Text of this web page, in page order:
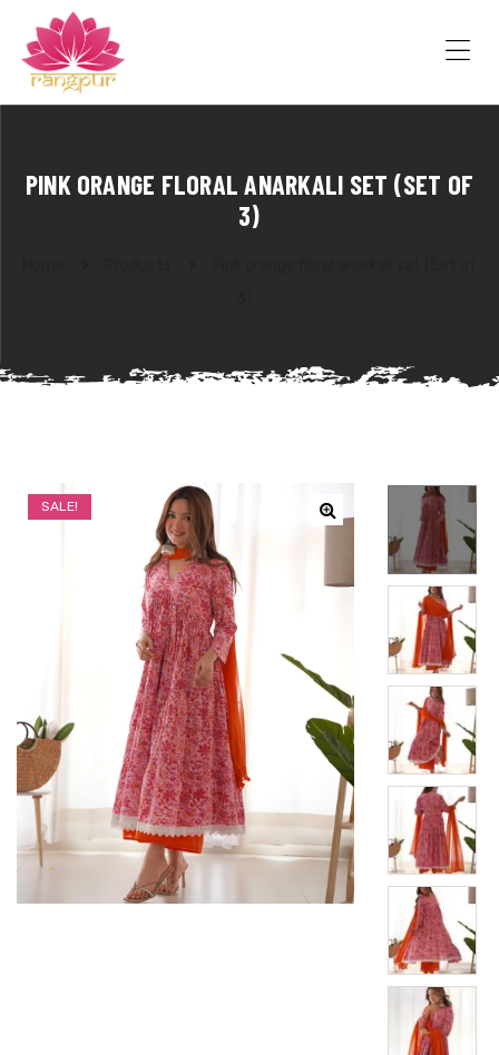
Juttis
PINK ORANGE FLORAL ANARKALI SET (SET OF
3)
SALE!